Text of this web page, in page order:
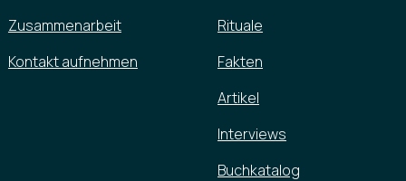
Zusammenarbeit
Kontakt aufnehmen
Rituale
Fakten
Artikel
Interviews
Buchkatalog